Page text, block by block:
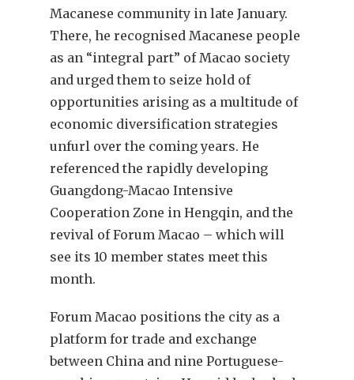
Macanese community in late January.
There, he recognised Macanese people
as an “integral part” of Macao society
and urged them to seize hold of
opportunities arising as a multitude of
economic diversification strategies
unfurl over the coming years. He
referenced the rapidly developing
Guangdong-Macao Intensive
Cooperation Zone in Hengqin, and the
revival of Forum Macao – which will
see its 10 member states meet this
month.
Forum Macao positions the city as a
platform for trade and exchange
between China and nine Portuguese-